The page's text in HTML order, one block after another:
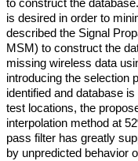
to construct the
is desired in order to
described the Signal
MSM) to construct the
missing wireless data
introducing the selection
identified and database
test locations, the
interpolation method at
pass filter has greatly
by unpredicted behavior